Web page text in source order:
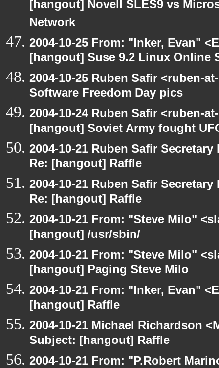
[hangout] Novell SLES9 vs
Network
2004-10-25 From: "Inker, Evan"
[hangout] Suse 9.2 Linux Online
2004-10-25 Ruben Safir <ruben-
Software Freedom Day pics
2004-10-24 Ruben Safir <ruben-
[hangout] Soviet Army fought
2004-10-21 Ruben Safir
Re: [hangout] Raffle
2004-10-21 Ruben Safir
Re: [hangout] Raffle
2004-10-21 From: "Steve Milo"
[hangout] /usr/sbin/
2004-10-21 From: "Steve Milo"
[hangout] Paging Steve Milo
2004-10-21 From: "Inker, Evan"
[hangout] Raffle
2004-10-21 Michael Richardson
Subject: [hangout] Raffle
2004-10-21 From: "P.Robert